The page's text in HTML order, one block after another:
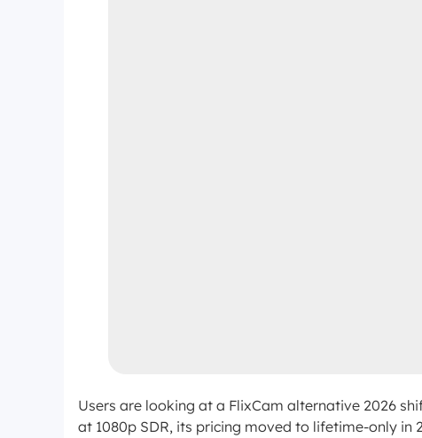
Users are looking at a FlixCam alternative 2026
at 1080p SDR, its pricing moved to lifetime-only in